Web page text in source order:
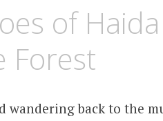
of
Forest
wandering back to the